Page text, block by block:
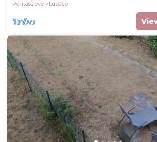
Pontassieve Lubaco